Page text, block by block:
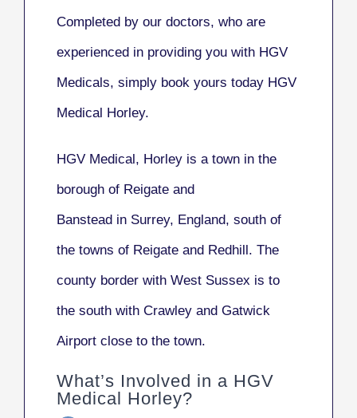
Completed by our doctors, who are
experienced in providing you with HGV
Medicals, simply book yours today HGV
Medical Horley.
HGV Medical, Horley is a town in the
borough of Reigate and
Banstead in Surrey, England, south of
the towns of Reigate and Redhill. The
county border with West Sussex is to
the south with Crawley and Gatwick
Airport close to the town.
What’s Involved in a HGV
Medical Horley?